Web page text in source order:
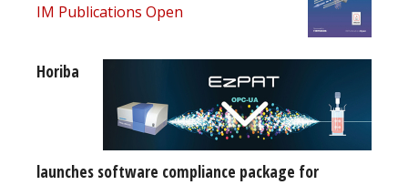
IM Publications Open
Horiba
launches software compliance package for